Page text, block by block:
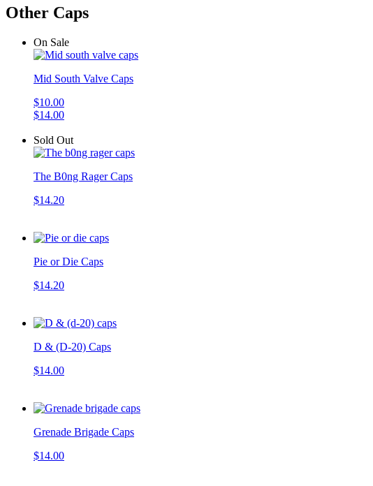
Other Caps
On Sale
Mid South Valve Caps
$10.00
$14.00
Sold Out
The B0ng Rager Caps
$14.20
Pie or Die Caps
$14.20
D & (D-20) Caps
$14.00
Grenade Brigade Caps
$14.00